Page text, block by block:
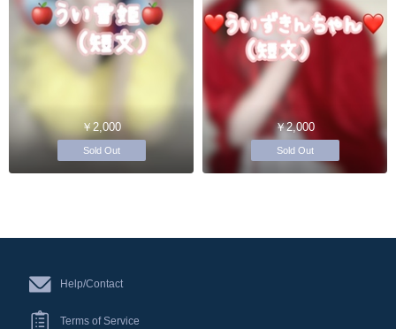
￥2,000
Sold Out
￥2,000
Sold Out
Help/Contact
Terms of Service